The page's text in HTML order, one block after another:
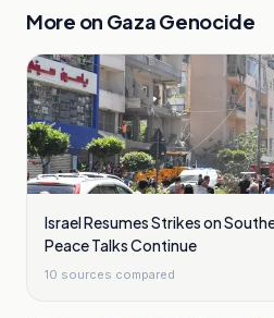
More on Gaza Genocide
Israel Resumes Strikes on
Peace Talks Continue
10 sources compared